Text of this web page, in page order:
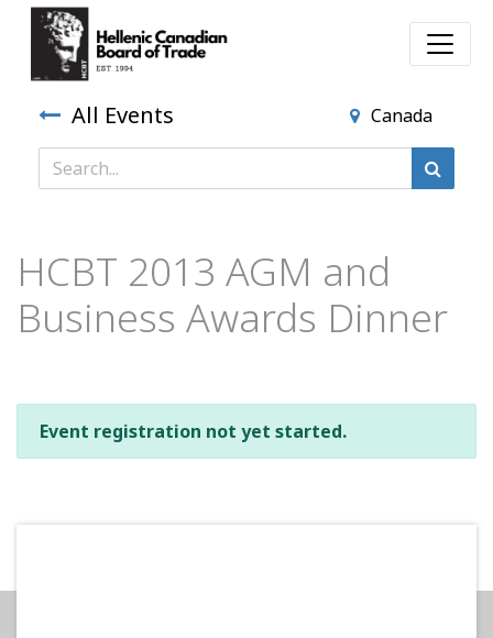
All Events Canada
HCBT 2013 AGM and
Business Awards Dinner
Event registration not yet started.